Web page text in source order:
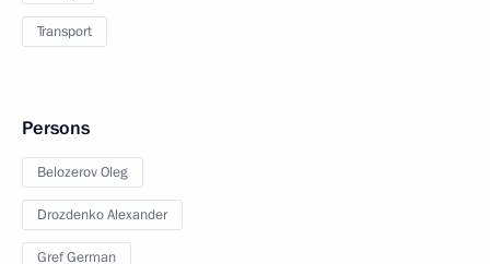
Transport
Persons
Belozerov Oleg
Drozdenko Alexander
Gref German